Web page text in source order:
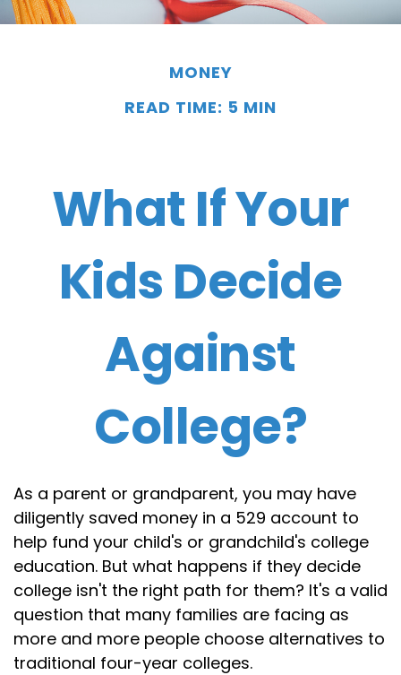
MONEY
READ TIME: 5 MIN
What If Your
Kids Decide
Against
College?
As a parent or grandparent, you may have
diligently saved money in a 529 account to
help fund your child's or grandchild's college
education. But what happens if they decide
college isn't the right path for them? It's a valid
question that many families are facing as
more and more people choose alternatives to
traditional four-year colleges.